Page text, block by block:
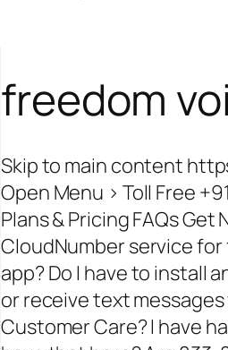
freedom
Skip to main content
Open Menu > Toll Free
Plans & Pricing FAQs Get
CloudNumber service
app? Do I have to install
or receive text
Customer Care? I have